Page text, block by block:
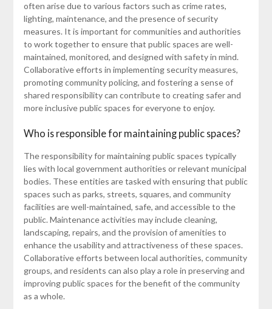
often arise due to various factors such as crime rates,
lighting, maintenance, and the presence of security
measures. It is important for communities and authorities
to work together to ensure that public spaces are well-
maintained, monitored, and designed with safety in mind.
Collaborative efforts in implementing security measures,
promoting community policing, and fostering a sense of
shared responsibility can contribute to creating safer and
more inclusive public spaces for everyone to enjoy.
Who is responsible for maintaining public spaces?
The responsibility for maintaining public spaces typically
lies with local government authorities or relevant municipal
bodies. These entities are tasked with ensuring that public
spaces such as parks, streets, squares, and community
facilities are well-maintained, safe, and accessible to the
public. Maintenance activities may include cleaning,
landscaping, repairs, and the provision of amenities to
enhance the usability and attractiveness of these spaces.
Collaborative efforts between local authorities, community
groups, and residents can also play a role in preserving and
improving public spaces for the benefit of the community
as a whole.